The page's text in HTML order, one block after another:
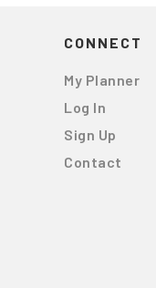
CONNECT
My Planner
Log In
Sign Up
Contact